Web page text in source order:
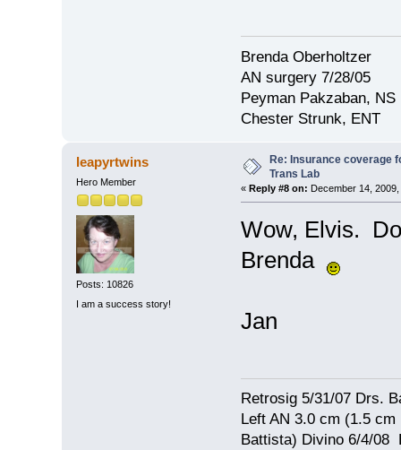
Brenda Oberholtzer
AN surgery 7/28/05
Peyman Pakzaban, NS
Chester Strunk, ENT
leapyrtwins
Hero Member
Posts: 10826
I am a success story!
Re: Insurance coverage
Trans Lab
« Reply #8 on: December 14,
Wow, Elvis.
Brenda
Jan
Retrosig 5/31/07 Drs.
Left AN 3.0 cm (1.5
Battista) Divino 6/4/08